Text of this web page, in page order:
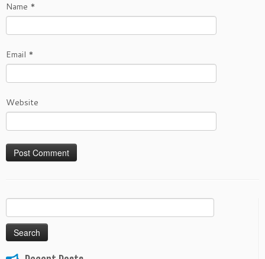
Name *
Email *
Website
for: